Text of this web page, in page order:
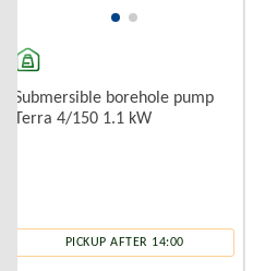
Submersible borehole pump
Terra 4/150 1.1 kW
PICKUP AFTER 14:00